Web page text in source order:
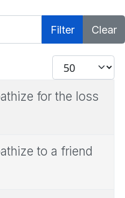
Filter Clear
Display #
for the loss
to a friend